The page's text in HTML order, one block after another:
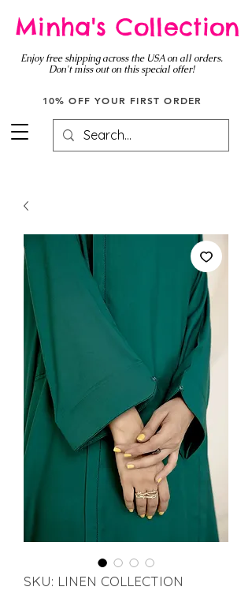
Minha's Collection
Enjoy free shipping across the USA on all orders.
Don't miss out on this special offer!
10% OFF YOUR FIRST ORDER
SKU: LINEN COLLECTION